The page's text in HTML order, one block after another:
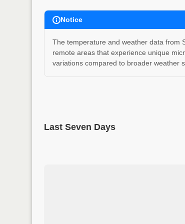
Notice
The temperature and weather data from
remote areas that experience unique
variations compared to broader weather
Last Seven Days